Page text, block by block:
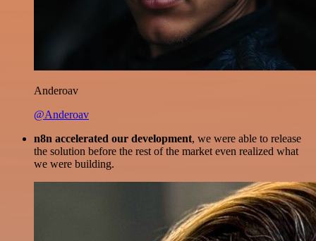
Anderoav
@Anderoav
n8n accelerated our development, we were able to release
the solution before the rest of the market even realized what
we were building.